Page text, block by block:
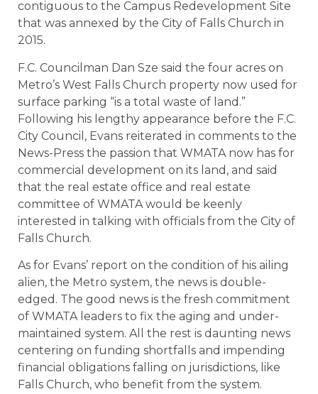
contiguous to the Campus Redevelopment Site
that was annexed by the City of Falls Church in
2015.
F.C. Councilman Dan Sze said the four acres on
Metro’s West Falls Church property now used for
surface parking “is a total waste of land.”
Following his lengthy appearance before the F.C.
City Council, Evans reiterated in comments to the
News-Press the passion that WMATA now has for
commercial development on its land, and said
that the real estate office and real estate
committee of WMATA would be keenly
interested in talking with officials from the City of
Falls Church.
As for Evans’ report on the condition of his ailing
alien, the Metro system, the news is double-
edged. The good news is the fresh commitment
of WMATA leaders to fix the aging and under-
maintained system. All the rest is daunting news
centering on funding shortfalls and impending
financial obligations falling on jurisdictions, like
Falls Church, who benefit from the system.